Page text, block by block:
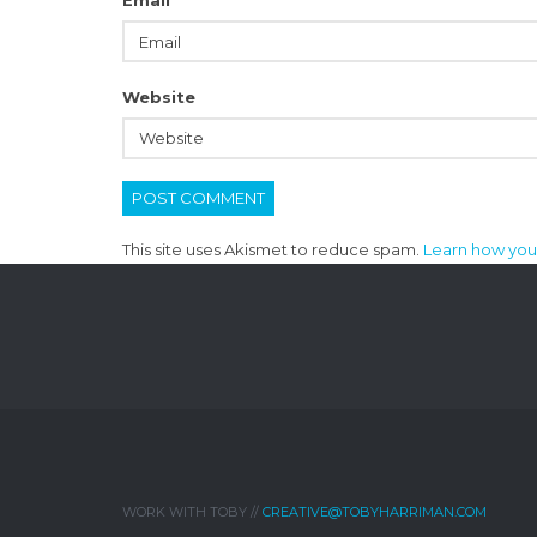
Website
This site uses Akismet to reduce spam. Learn how
WORK WITH TOBY // CREATIVE@TOBYHARRIMAN.COM